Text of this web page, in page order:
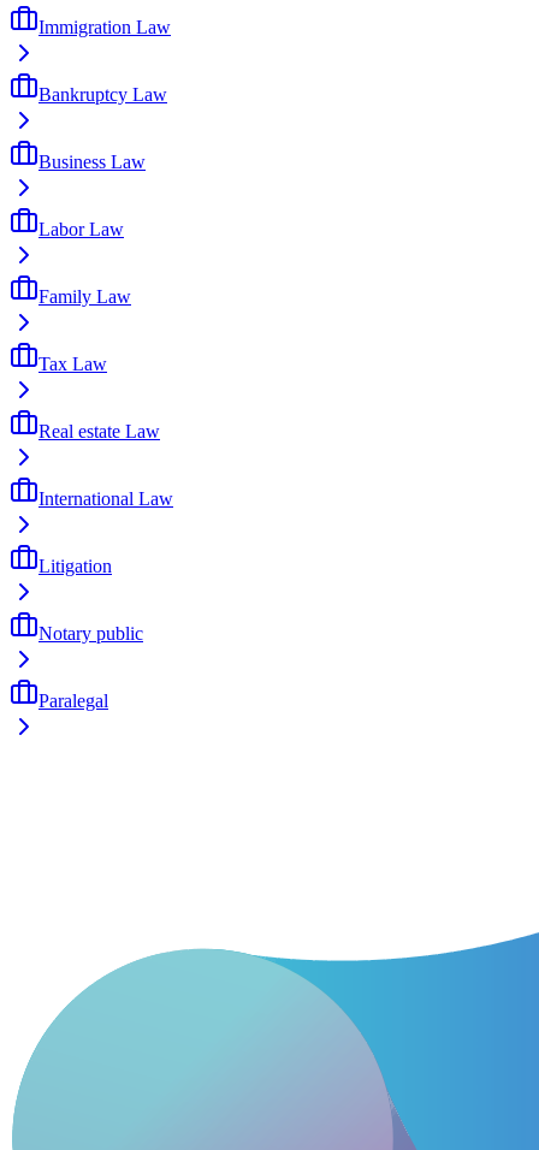
Immigration Law
Bankruptcy Law
Business Law
Labor Law
Family Law
Tax Law
Real estate Law
International Law
Litigation
Notary public
Paralegal